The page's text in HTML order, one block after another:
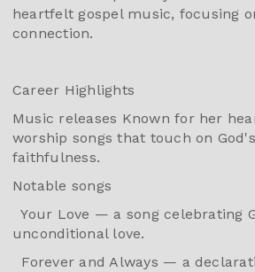
heartfelt gospel music, focusing
connection.
Career Highlights
Music releases Known for her
worship songs that touch on
faithfulness.
Notable songs
Your Love — a song celebrating
unconditional love.
Forever and Always — a